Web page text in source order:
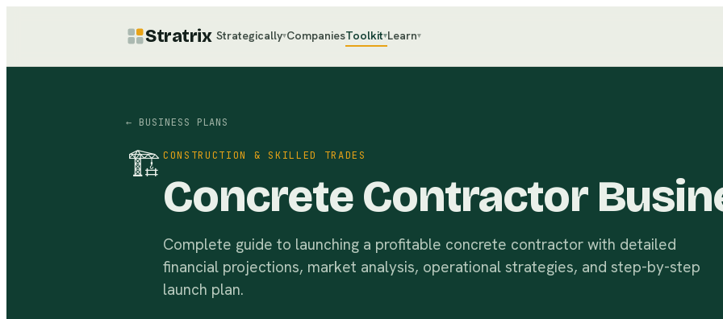
Stratrix Strategically▾CompaniesToolkit▾Learn▾
← BUSINESS PLANS
🏗 CONSTRUCTION & SKILLED TRADES
Concrete Contractor
Complete guide to launching a profitable concrete contractor with detailed
financial projections, market analysis, operational strategies, and step-by-step
launch plan.